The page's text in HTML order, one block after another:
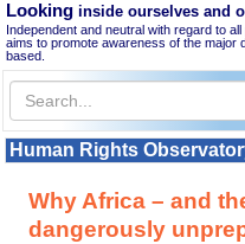
Looking inside ourselves and
Independent and neutral with regard to
aims to promote awareness of the major
based.
Human Rights
Why Africa – and
dangerously